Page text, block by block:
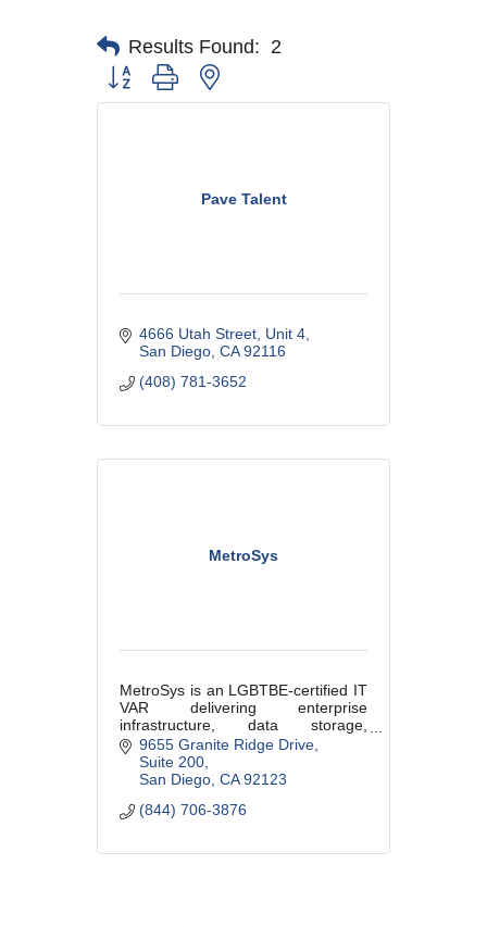
Results Found: 2
Button group with nested dropdown
Pave Talent
4666 Utah Street Unit 4
San Diego CA 92116
(408) 781-3652
MetroSys
MetroSys is an LGBTBE-certified IT
VAR delivering enterprise
infrastructure, data storage,
migrations, telecom strategy, and
technical staffing solutions for
organizations running mission-
9655 Granite Ridge Drive
Suite 200
San Diego CA 92123
(844) 706-3876